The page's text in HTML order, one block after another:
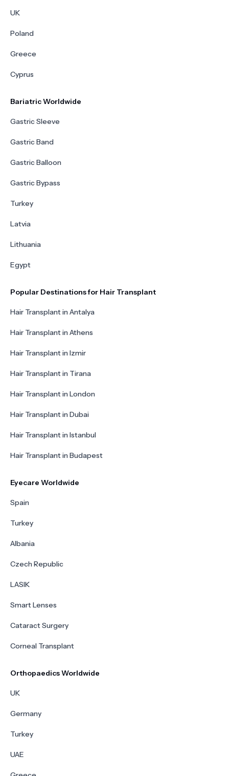
UK
Poland
Greece
Cyprus
Bariatric Worldwide
Gastric Sleeve
Gastric Band
Gastric Balloon
Gastric Bypass
Turkey
Latvia
Lithuania
Egypt
Popular Destinations for Hair Transplant
Hair Transplant in Antalya
Hair Transplant in Athens
Hair Transplant in Izmir
Hair Transplant in Tirana
Hair Transplant in London
Hair Transplant in Dubai
Hair Transplant in Istanbul
Hair Transplant in Budapest
Eyecare Worldwide
Spain
Turkey
Albania
Czech Republic
LASIK
Smart Lenses
Cataract Surgery
Corneal Transplant
Orthopaedics Worldwide
UK
Germany
Turkey
UAE